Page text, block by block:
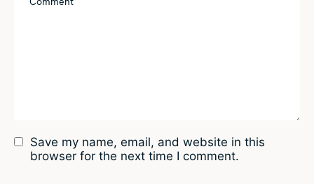
Save my name, email, and website in this
browser for the next time I comment.